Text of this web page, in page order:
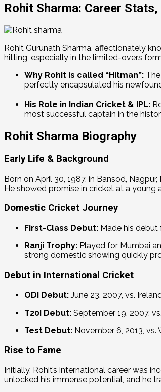
Rohit Sharma: Career
Rohit Gurunath Sharma, affectionately
hitting, especially in the limited-overs
Why Rohit is called “Hitman”:
perfectly encapsulated his
His Role in Indian Cricket & IPL:
most successful captain in the
Rohit Sharma Biography
Early Life & Background
Born on April 30, 1987, in Bansod,
He showed promise in cricket at a
Domestic Cricket Journey
First-Class Debut: Made his debut
Ranji Trophy: Played for Mumbai
strong domestic showing quickly
Debut in International Cricket
ODI Debut: June 23, 2007, vs.
T20I Debut: September 19, 2007, vs.
Test Debut: November 6, 2013,
Rise to Fame
Initially, Rohit’s international career was
unlocked his immense potential, and he